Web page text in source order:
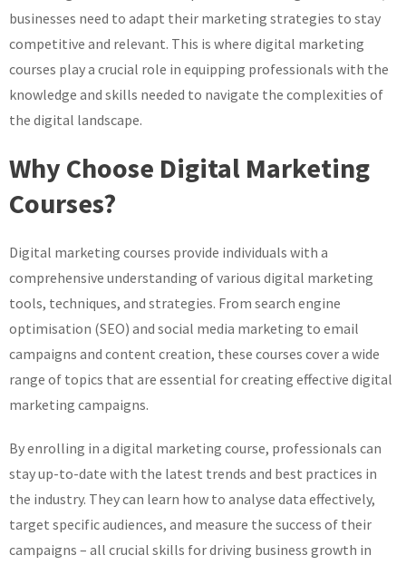
businesses need to adapt their marketing strategies to stay
competitive and relevant. This is where digital marketing
courses play a crucial role in equipping professionals with the
knowledge and skills needed to navigate the complexities of
the digital landscape.
Why Choose Digital Marketing
Courses?
Digital marketing courses provide individuals with a
comprehensive understanding of various digital marketing
tools, techniques, and strategies. From search engine
optimisation (SEO) and social media marketing to email
campaigns and content creation, these courses cover a wide
range of topics that are essential for creating effective digital
marketing campaigns.
By enrolling in a digital marketing course, professionals can
stay up-to-date with the latest trends and best practices in
the industry. They can learn how to analyse data effectively,
target specific audiences, and measure the success of their
campaigns – all crucial skills for driving business growth in